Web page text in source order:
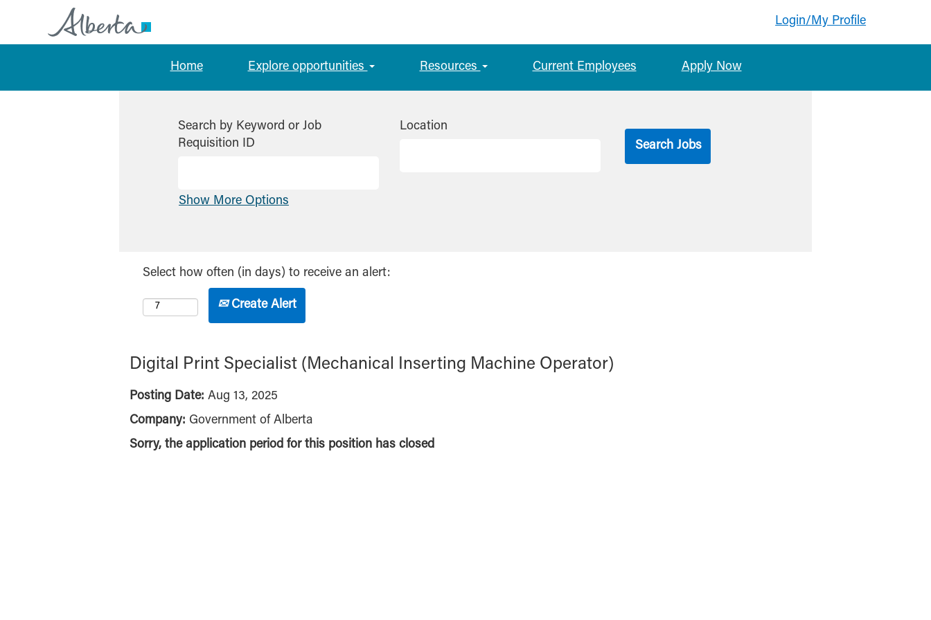
Login/My Profile
Home Explore opportunities Resources Current Employees Apply Now
Search by Keyword or Job
Requisition ID
Location
Show More Options
Select how often (in days) to receive an alert:
Create Alert
Digital Print Specialist (Mechanical Inserting Machine Operator)
Posting Date: Aug 13, 2025
Company: Government of Alberta
Sorry, the application period for this position has closed